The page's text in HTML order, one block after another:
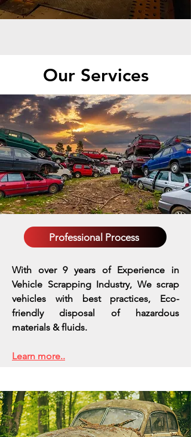
Our Services
Professional Process
With over 9 years of Experience in
Vehicle Scrapping Industry, We scrap
vehicles with best practices, Eco-
friendly disposal of hazardous
materials & fluids.
Learn more..